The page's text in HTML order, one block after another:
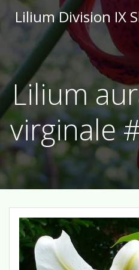
Lilium Division IX
Lilium
virginale